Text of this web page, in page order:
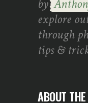
by
explore
through
tips &
ABOUT